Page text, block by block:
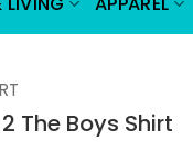
The Boys Shirt